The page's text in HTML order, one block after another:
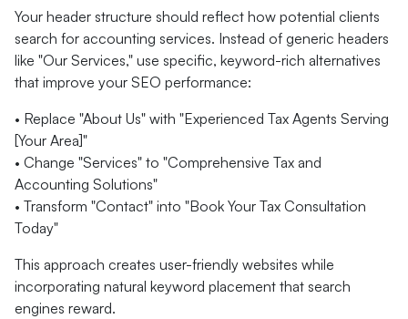
Your header structure should reflect how potential clients
search for accounting services. Instead of generic headers
like "Our Services," use specific, keyword-rich alternatives
that improve your SEO performance:
• Replace "About Us" with "Experienced Tax Agents Serving
[Your Area]"
• Change "Services" to "Comprehensive Tax and
Accounting Solutions"
• Transform "Contact" into "Book Your Tax Consultation
Today"
This approach creates user-friendly websites while
incorporating natural keyword placement that search
engines reward.